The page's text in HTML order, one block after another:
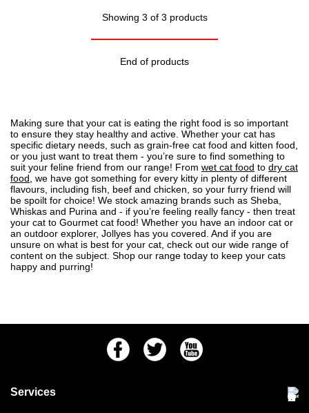
Showing 3 of 3 products
End of products
Making sure that your cat is eating the right food is so important
to ensure they stay healthy and active. Whether your cat has
specific dietary needs, such as grain-free cat food and kitten food
or you just want to treat them - you’re sure to find something to
suit your feline friend from our range! From wet cat food to dry cat
food , we have got something for every kitty in plenty of different
flavours , including fish, beef and chicken, so your furry friend will
be spoilt for choice! We stock amazing brands such as Sheba,
Whiskas and Purina and - if you’re feeling really fancy - then treat
your cat to Gourmet cat food! Whether you have an indoor cat or
an outdoor explorer, Jollyes has you covered. And if you are
unsure on what is best for your cat, check out our wide range of
content on the subject . Shop our range today to keep your cats
happy and purring!
FacebookTwitter Youtube
Services